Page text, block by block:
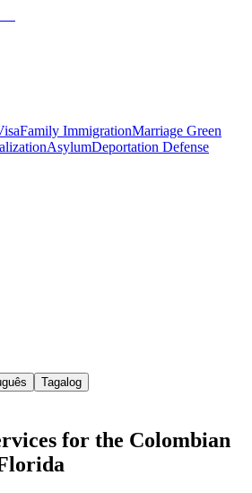
Family ImmigrationMarriage Green
AsylumDeportation Defense
Tagalog
for the Colombian